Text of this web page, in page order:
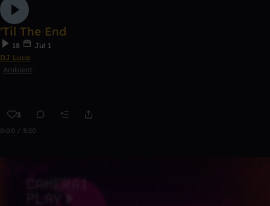
'Til The End
18
Jul 1
DJ Luca
Ambient
3
0:00 / 5:20